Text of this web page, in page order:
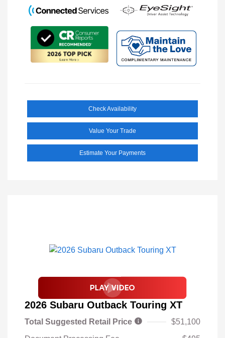
Check Availability
Value Your Trade
Estimate Your Payments
2026 Subaru Outback Touring XT
Total Suggested Retail Price
$51,100